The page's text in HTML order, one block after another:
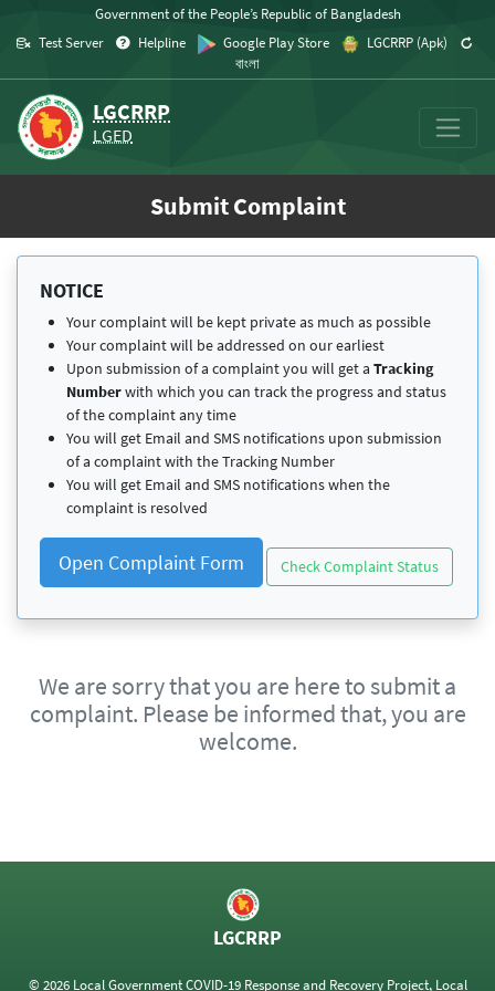
Skip to contentGovernment of the People’s Republic of Bangladesh
Test Server
Helpline Google Play Store
LGCRRP (Apk)
বাংলা
LGCRRP
LGED
Submit Complaint
NOTICE
Your complaint will be kept private as much as possible
Your complaint will be addressed on our earliest
Upon submission of a complaint you will get a Tracking
Numberwith which you can track the progress and status
of the complaint any time
You will get Email and SMS notifications upon submission
of a complaint with the Tracking Number
You will get Email and SMS notifications when the
complaint is resolved
Open Complaint Form Check Complaint Status
We are sorry that you are here to submit a
complaint. Please be informed that, you are
welcome.
LGCRRP
© 2026 Local Government COVID-19 Response and Recovery Project, Local